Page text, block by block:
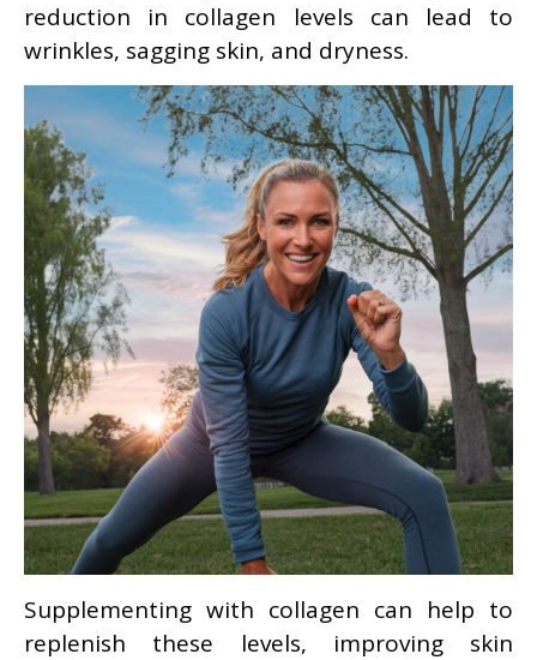
reduction in collagen levels can lead to
wrinkles, sagging skin, and dryness.
Supplementing with collagen can help to
replenish these levels, improving skin